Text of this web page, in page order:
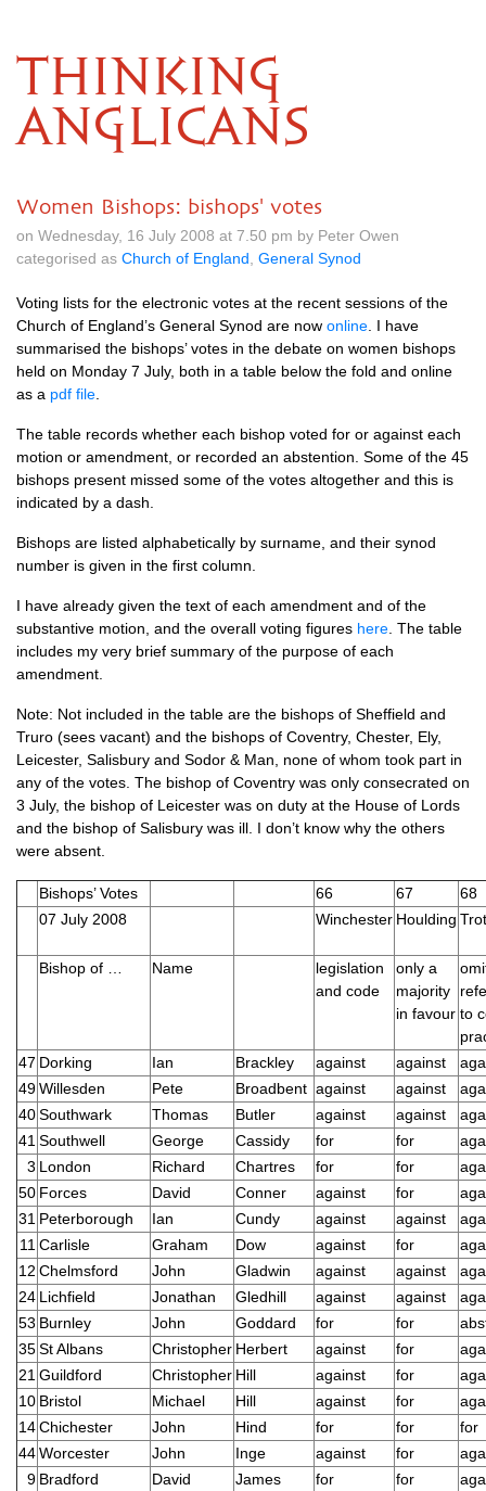
THINKING
ANGLICANS
Women Bishops: bishops' votes
on Wednesday, 16 July 2008 at 7.50 pm by Peter Owen
categorised as Church of England General Synod
Voting lists for the electronic votes at the recent sessions of the
Church of England’s General Synod are now online . I have
summarised the bishops’ votes in the debate on women bishops
held on Monday 7 July, both in a table below the fold and online
as a pdf file
The table records whether each bishop voted for or against each
motion or amendment, or recorded an abstention. Some of the 45
bishops present missed some of the votes altogether and this is
indicated by a dash.
Bishops are listed alphabetically by surname, and their synod
number is given in the first column.
I have already given the text of each amendment and of the
substantive motion, and the overall voting figures here . The table
includes my very brief summary of the purpose of each
amendment.
Note: Not included in the table are the bishops of Sheffield and
Truro (sees vacant) and the bishops of Coventry, Chester, Ely,
Leicester, Salisbury and Sodor & Man, none of whom took part in
any of the votes. The bishop of Coventry was only consecrated on
3 July, the bishop of Leicester was on duty at the House of Lords
and the bishop of Salisbury was ill. I don’t know why the others
were absent.
Bishops’ Votes 66 67
68
07 July 2008
Winchester Houlding
Bishop of … Name
legislation
and code
only a
majority
in favour to
47 Dorking Ian Brackley against against
49Willesden Pete Broadbent against against
40Southwark Thomas Butler against against
41 Southwell George Cassidy for for
3 London Richard Chartres for for
50 Forces David Conner against for
31 Peterborough Ian Cundy against against
11 Carlisle Graham Dow against for
12 Chelmsford John Gladwin against against
24 Lichfield Jonathan Gledhill against against
53 Burnley John Goddard for for
35St Albans Christopher Herbert against for
21 Guildford Christopher Hill against for
10 Bristol Michael Hill against for
14Chichester John Hind for for
for
44Worcester John Inge against for
9 Bradford David James for for